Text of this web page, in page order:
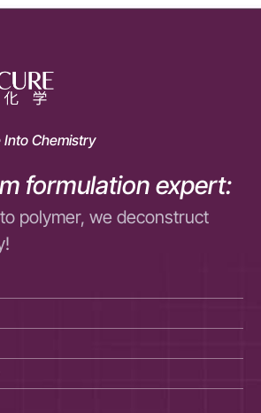
Into Chemistry
formulation expert:
polymer, we deconstruct